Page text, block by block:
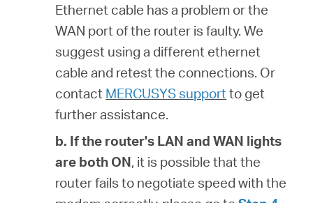
Ethernet cable has a problem or the
WAN port of the router is faulty. We
suggest using a different ethernet
cable and retest the connections. Or
contact MERCUSYS supportto get
further assistance.
b. If the router's LAN and WAN lights
are both ON, it is possible thatthe
router fails to negotiate speed with the